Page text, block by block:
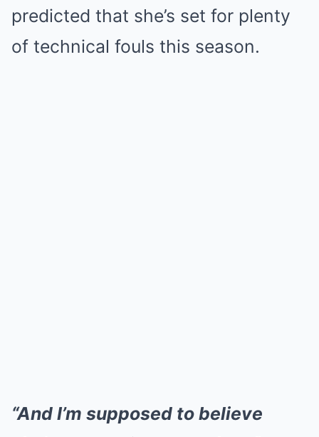
predicted that she’s set for plenty
of technical fouls this season.
“And I’m supposed to believe